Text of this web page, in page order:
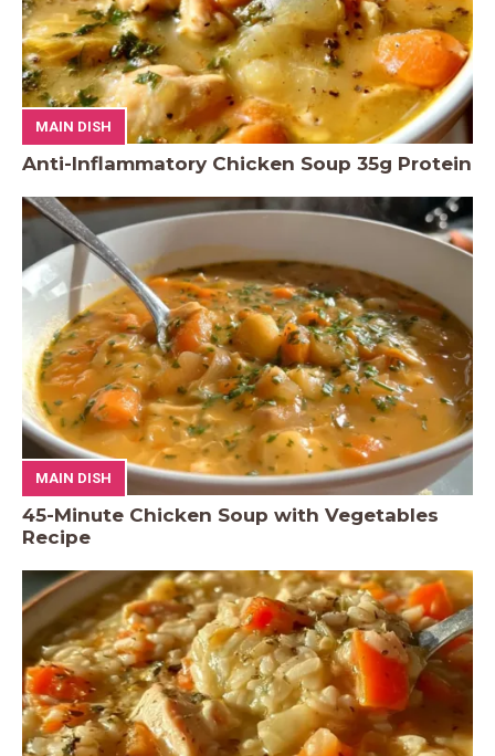
MAIN DISH
Anti-Inflammatory Chicken Soup 35g Protein
MAIN DISH
45-Minute Chicken Soup with Vegetables
Recipe